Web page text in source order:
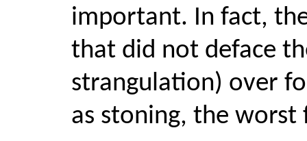
important. In fact,
that did not deface
strangulation) over
as stoning, the